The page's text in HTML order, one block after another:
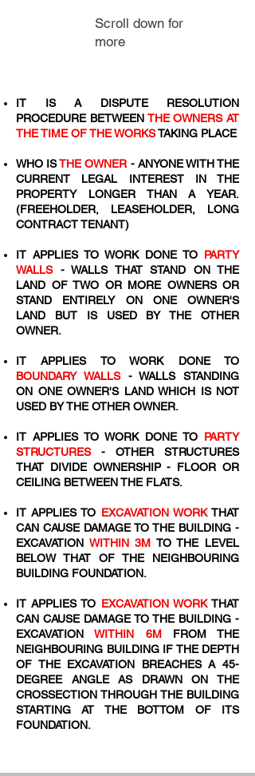
Scroll down for
more
IT IS A DISPUTE RESOLUTION
PROCEDURE BETWEEN THE OWNERS AT
THE TIME OF THE WORKSTAKING PLACE
WHO ISTHE OWNER - ANYONE WITH THE
CURRENT LEGAL INTEREST IN THE
PROPERTY LONGER THAN A YEAR.
(FREEHOLDER, LEASEHOLDER, LONG
CONTRACT TENANT)
IT APPLIES TO WORK DONE TO PARTY
WALLS- WALLS THAT STAND ON THE
LAND OF TWO OR MORE OWNERS OR
STAND ENTIRELY ON ONE OWNER'S
LAND BUT IS USED BY THE OTHER
OWNER.
IT APPLIES TO WORK DONE TO
BOUNDARY WALLS- WALLS STANDING
ON ONE OWNER'S LAND WHICH IS NOT
USED BY THE OTHER OWNER.
IT APPLIES TO WORK DONE TO PARTY
STRUCTURES- OTHER STRUCTURES
THAT DIVIDE OWNERSHIP - FLOOR OR
CEILING BETWEEN THE FLATS.
IT APPLIES TO EXCAVATION WORKTHAT
CAN CAUSE DAMAGE TO THE BUILDING -
EXCAVATION WITHIN 3M TO THE LEVEL
BELOW THAT OF THE NEIGHBOURING
BUILDING FOUNDATION.
IT APPLIES TO EXCAVATION WORKTHAT
CAN CAUSE DAMAGE TO THE BUILDING -
EXCAVATIONWITHIN 6MFROM THE
NEIGHBOURING BUILDING IF THE DEPTH
OF THE EXCAVATION BREACHES A 45-
DEGREE ANGLE AS DRAWN ON THE
CROSSECTION THROUGH THE BUILDING
STARTING AT THE BOTTOM OF ITS
FOUNDATION.